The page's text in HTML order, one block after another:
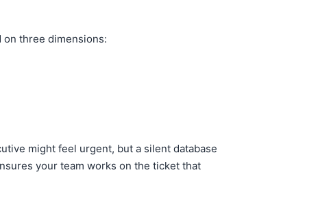
on three dimensions:
might feel urgent, but a silent database
your team works on the ticket that